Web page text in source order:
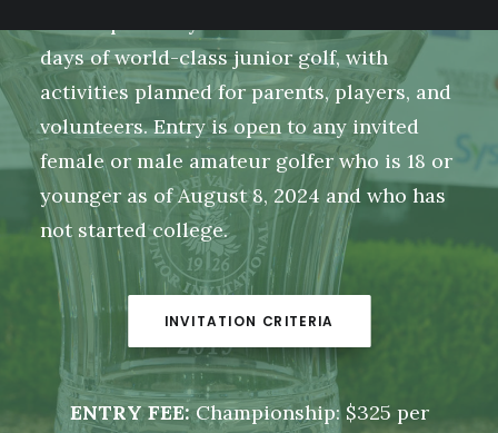
days of world-class junior golf, with
activities planned for parents, players, and
volunteers. Entry is open to any invited
female or male amateur golfer who is 18 or
younger as of August 8, 2024 and who has
not started college.
INVITATION CRITERIA
ENTRY FEE:Championship: $325 per